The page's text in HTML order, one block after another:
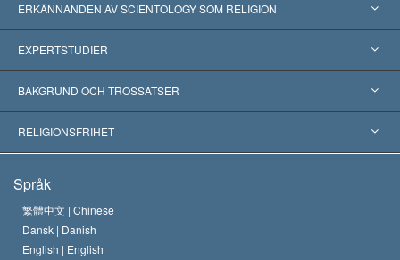
ERKÄNNANDEN AV SCIENTOLOGY SOM RELIGION
USA
Erkännanden världen över
Viktiga domstolsutslag
EXPERTSTUDIER
Expertutlåtanden, ordnade efter kategori
Världens främsta experter
BAKGRUND OCH TROSSATSER
L. Ron Hubbard
Scientology-kyrkans trosbekännelse
En scientologs kodex
RELIGIONSFRIHET
Internationella normer för mänskliga rättigheter
Kungörelse om religion
Språk
繁體中文 | Chinese
Dansk | Danish
English | English